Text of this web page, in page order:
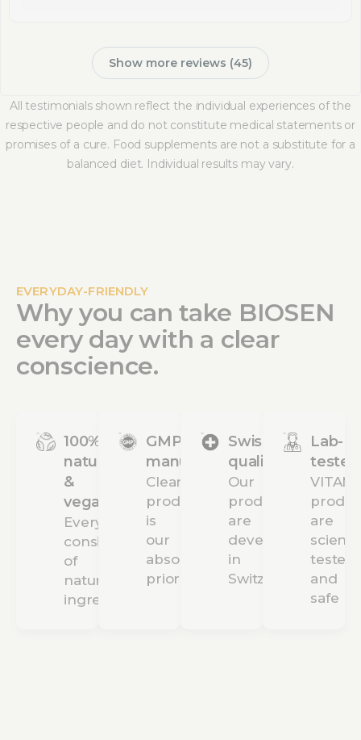
Show more reviews (45)
All testimonials shown reflect the individual experiences of the
respective people and do not constitute medical statements or
promises of a cure. Food supplements are not a substitute for a
balanced diet. Individual results may vary.
EVERYDAY-FRIENDLY
Why you can take BIOSEN
every day with a clear
conscience.
100%
natural
&
vegan
Everything
consists
of
natural
ingredients
GMP
manufacturing
Clean
production
is
our
absolute
priority
Swiss
quality
Our
products
are
developed
in
Switzerland
Lab-
tested
are
tested
and
safe